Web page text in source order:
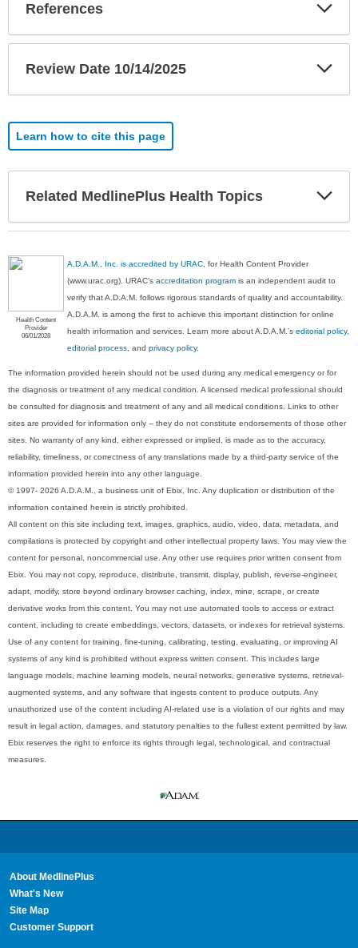
References
Review Date 10/14/2025
Learn how to cite this page
Related MedlinePlus Health Topics
Health Content
Provider
06/01/2028
A.D.A.M., Inc. is accredited by URAC, for Health Content Provider
(www.urac.org). URAC'saccreditation program is an independent audit to
verify that A.D.A.M. follows rigorous standards of quality and accountability.
A.D.A.M. is among the first to achieve this important distinction for online
health information and services. Learn more about A.D.A.M.'seditorial policy,
editorial process, andprivacy policy.
The information provided herein should not be used during any medical emergency or for
the diagnosis or treatment of any medical condition. A licensed medical professional should
be consulted for diagnosis and treatment of any and all medical conditions. Links to other
sites are provided for information only -- they do not constitute endorsements of those other
sites. No warranty of any kind, either expressed or implied, is made as to the accuracy,
reliability, timeliness, or correctness of any translations made by a third-party service of the
information provided herein into any other language.
© 1997- 2026 A.D.A.M., a business unit of Ebix, Inc. Any duplication or distribution of the
information contained herein is strictly prohibited.
All content on this site including text, images, graphics, audio, video, data, metadata, and
compilations is protected by copyright and other intellectual property laws. You may view the
content for personal, noncommercial use. Any other use requires prior written consent from
Ebix. You may not copy, reproduce, distribute, transmit, display, publish, reverse-engineer,
adapt, modify, store beyond ordinary browser caching, index, mine, scrape, or create
derivative works from this content. You may not use automated tools to access or extract
content, including to create embeddings, vectors, datasets, or indexes for retrieval systems.
Use of any content for training, fine-tuning, calibrating, testing, evaluating, or improving AI
systems of any kind is prohibited without express written consent. This includes large
language models, machine learning models, neural networks, generative systems, retrieval-
augmented systems, and any software that ingests content to produce outputs. Any
unauthorized use of the content including AI-related use is a violation of our rights and may
result in legal action, damages, and statutory penalties to the fullest extent permitted by law.
Ebix reserves the right to enforce its rights through legal, technological, and contractual
measures.
About MedlinePlus
What's New
Site Map
Customer Support